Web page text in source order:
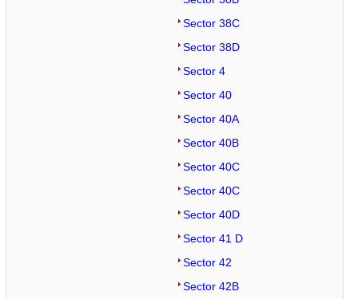
Sector 38C
Sector 38D
Sector 4
Sector 40
Sector 40A
Sector 40B
Sector 40C
Sector 40C
Sector 40D
Sector 41 D
Sector 42
Sector 42B